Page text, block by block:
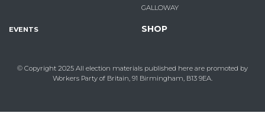
GALLOWAY
EVENTS SHOP
© Copyright 2025 All election materials published here are promoted by
Workers Party of Britain, 91 Birmingham, B13 9EA.